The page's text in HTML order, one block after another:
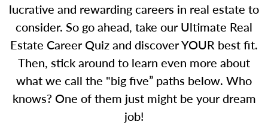
lucrative and rewarding careers in real estate to
consider. So go ahead, take our Ultimate Real
Estate Career Quiz and discover YOUR best fit.
Then, stick around to learn even more about
what we call the "big five” paths below. Who
knows? One of them just might be your dream
job!